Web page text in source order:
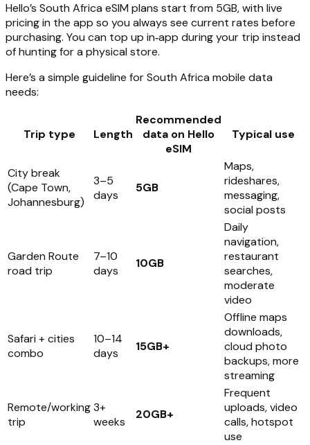
Hello’s South Africa eSIM plans start from 5GB, with live
pricing in the app so you always see current rates before
purchasing. You can top up in‑app during your trip instead
of hunting for a physical store.
Here’s a simple guideline for South Africa mobile data
needs:
Trip type Length
Recommended
data on Hello
eSIM
Typical use
City break
(Cape Town,
Johannesburg)
3–5
days
5GB
Maps,
rideshares,
messaging,
social posts
Garden Route
road trip
7–10
days
10GB
Daily
navigation,
restaurant
searches,
moderate
video
Safari + cities
combo
10–14
days
15GB+
Offline maps
downloads,
cloud photo
backups, more
streaming
Remote/working
trip
3+
weeks
20GB+
Frequent
uploads, video
calls, hotspot
use